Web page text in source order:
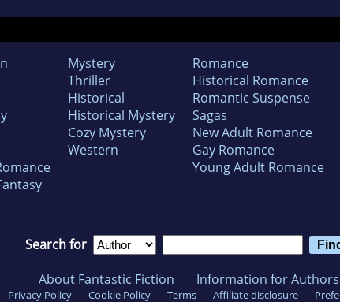
Mystery
Thriller
Historical
Historical Mystery
Cozy Mystery
Western
Romance
Historical Romance
Romantic Suspense
Sagas
New Adult Romance
Gay Romance
Young Adult Romance
Search for
About Fantastic Fiction Information for Authors
Privacy Policy Cookie Policy Terms Affiliate disclosure